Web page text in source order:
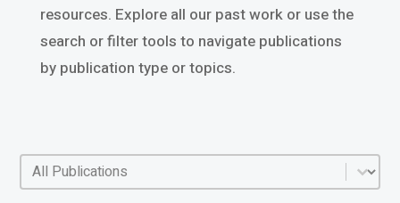
resources. Explore all our past work or use the
search or filter tools to navigate publications
by publication type or topics.
Policy categories
Select content